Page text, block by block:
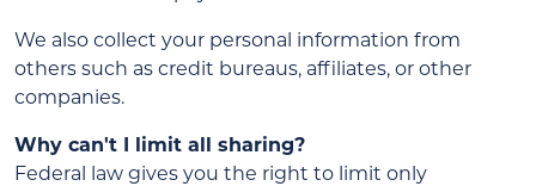
We also collect your personal information from
others such as credit bureaus, affiliates, or other
companies.
Why can't I limit all sharing?
Federal law gives you the right to limit only